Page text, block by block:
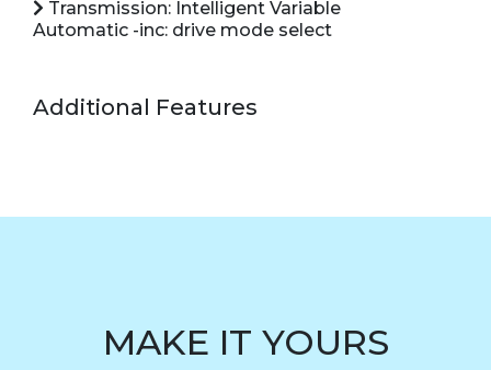
Transmission: Intelligent Variable
Automatic -inc: drive mode select
Additional Features
MAKE IT YOURS